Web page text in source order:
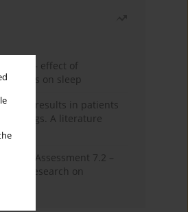
– effect of
on sleep
test results in patients
drugs. A literature
Assessment 7.2 –
and research on